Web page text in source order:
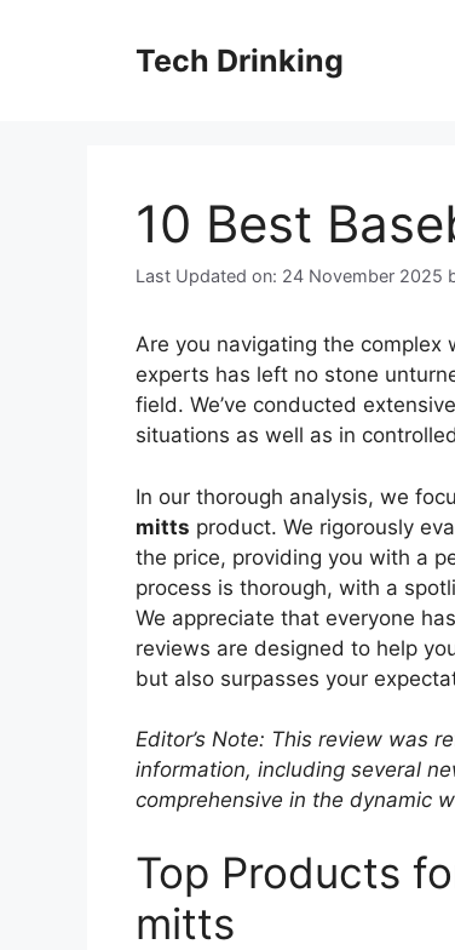
Tech Drinking
10 Best
Last Updated on: 24 November 2025
Are you navigating the complex
experts has left no stone
field. We’ve conducted
situations as well as in
In our thorough analysis, we
mitts product. We rigorously
the price, providing you with a
process is thorough, with a
We appreciate that everyone
reviews are designed to help
but also surpasses your
Editor’s Note: This review was
information, including several
comprehensive in the dynamic
Top Products
mitts